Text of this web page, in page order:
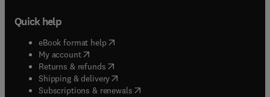
Quick help
eBook format help( opens in new tab/window
My account( opens in new tab/window
Returns & refunds( opens in new tab/window
Shipping & delivery(opens in new tab/window
Subscriptions & renewals( opens in new tab/window